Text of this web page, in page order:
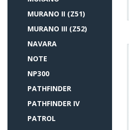
MURANO II (Z51)
MURANO III (Z52)
NAVARA
NOTE
NP300
PATHFINDER
PATHFINDER IV
PATROL